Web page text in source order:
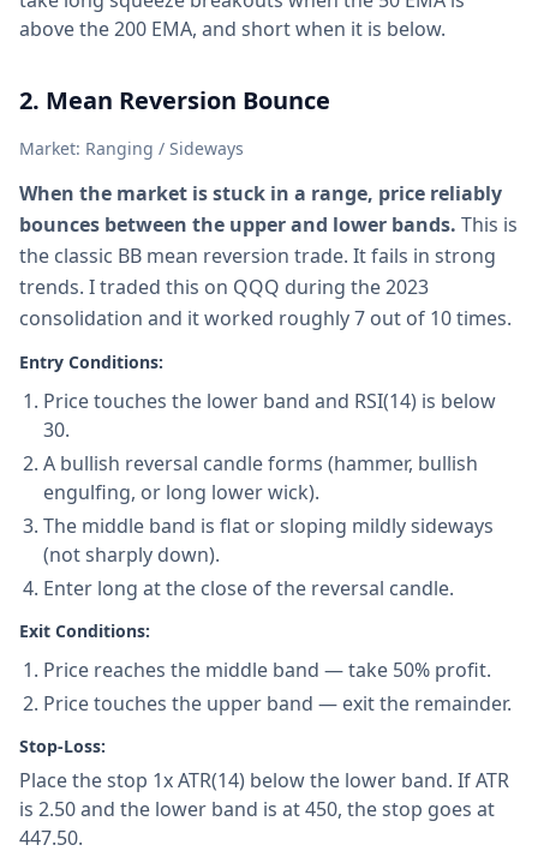
above the 200 EMA, and short when it is below.
2. Mean Reversion Bounce
Market: Ranging / Sideways
When the market is stuck in a range, price reliably
bounces between the upper and lower bands. This is
the classic BB mean reversion trade. It fails in strong
trends. I traded this on QQQ during the 2023
consolidation and it worked roughly 7 out of 10 times.
Entry Conditions:
Price touches the lower band and RSI(14) is below
30.
A bullish reversal candle forms (hammer, bullish
engulfing, or long lower wick).
The middle band is flat or sloping mildly sideways
(not sharply down).
Enter long at the close of the reversal candle.
Exit Conditions:
Price reaches the middle band — take 50% profit.
Price touches the upper band — exit the remainder.
Stop-Loss:
Place the stop 1x ATR(14) below the lower band. If ATR
is 2.50 and the lower band is at 450, the stop goes at
447.50.